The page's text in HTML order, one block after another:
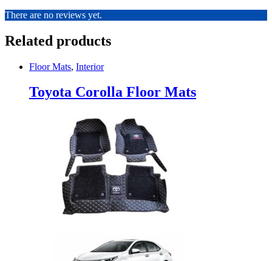
There are no reviews yet.
Related products
Floor Mats, Interior
Toyota Corolla Floor Mats